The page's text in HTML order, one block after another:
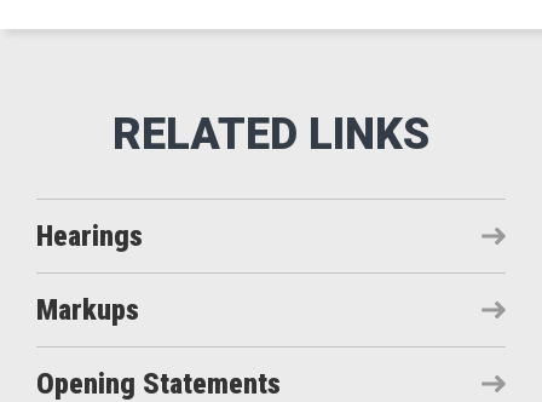
Hearings
Markups
Opening Statements